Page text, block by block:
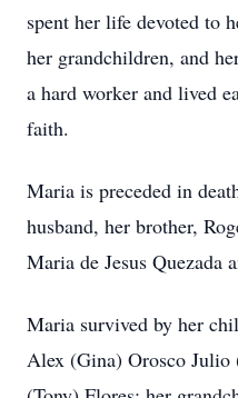
spent her life devoted to
her grandchildren, and
a hard worker and lived
faith.
Maria is preceded in
husband, her brother,
Maria de Jesus Quezada
Maria survived by her
Alex (Gina) Orosco Julio